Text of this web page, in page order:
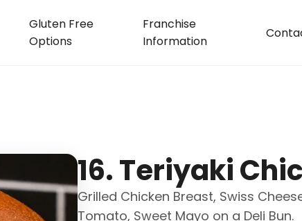
Gluten Free
Options
Franchise
Information
16. Teriyaki
Grilled Chicken Breast, Swiss
Tomato, Sweet Mayo on a Deli Bun.